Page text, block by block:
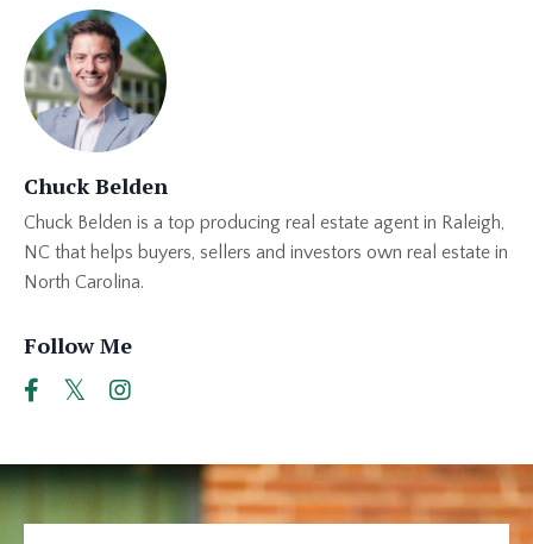
Chuck Belden
Chuck Belden is a top producing real estate agent in Raleigh,
NC that helps buyers, sellers and investors own real estate in
North Carolina.
Follow Me